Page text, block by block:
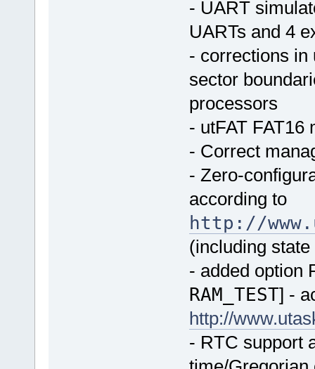
- UART
UARTs and 4
- corrections in
sector
processors
- utFAT FAT16
- Correct
- Zero-
according to
http://
(including
- added option
RAM_TEST] -
http://
- RTC support